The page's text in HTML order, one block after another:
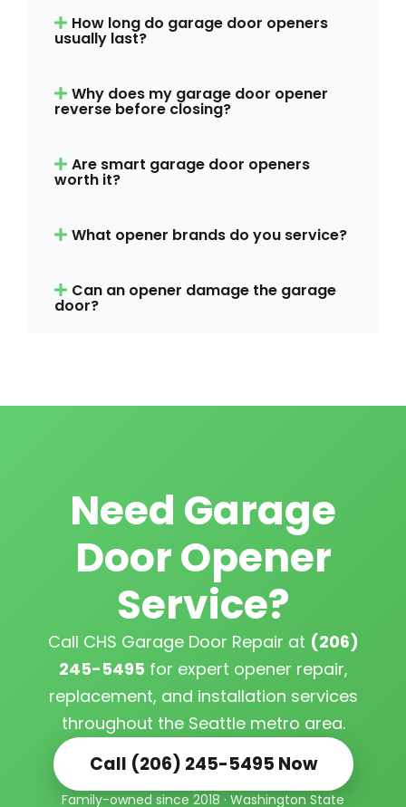
How long do garage door openers
usually last?
Why does my garage door opener
reverse before closing?
Are smart garage door openers
worth it?
What opener brands do you service?
Can an opener damage the garage
door?
Need Garage
Door Opener
Service?
Call CHS Garage Door Repair at (206)
245-5495 for expert opener repair,
replacement, and installation services
throughout the Seattle metro area.
Call (206) 245-5495 Now
Family-owned since 2018 · Washington State